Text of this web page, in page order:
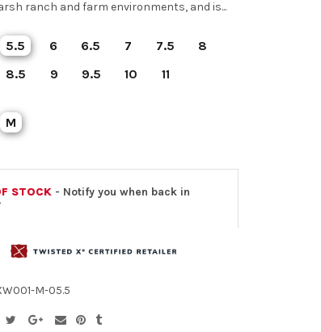
ranch and farm environments, and is...
5.5 6 6.5 7 7.5
8
8.5
9 9.5 10 11
M
STOCK - Notify you when back in
M-05.5